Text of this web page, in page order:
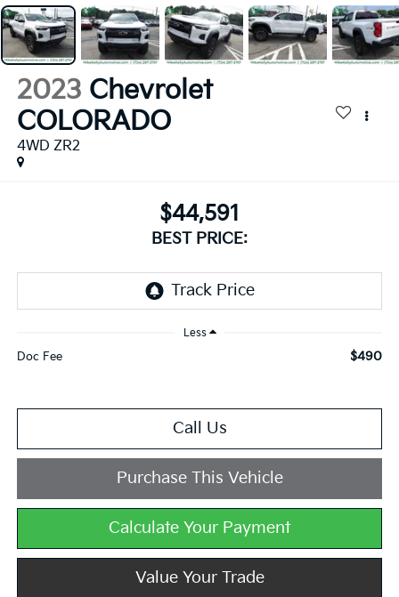
2023 Chevrolet
COLORADO
4WD ZR2
$44,591
BEST PRICE:
Less
Doc Fee $490
Call Us
Purchase This Vehicle
Calculate Your Payment
Value Your Trade